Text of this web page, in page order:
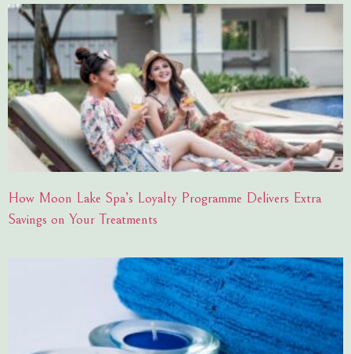
How Moon Lake Spa’s Loyalty Programme Delivers Extra
Savings on Your Treatments